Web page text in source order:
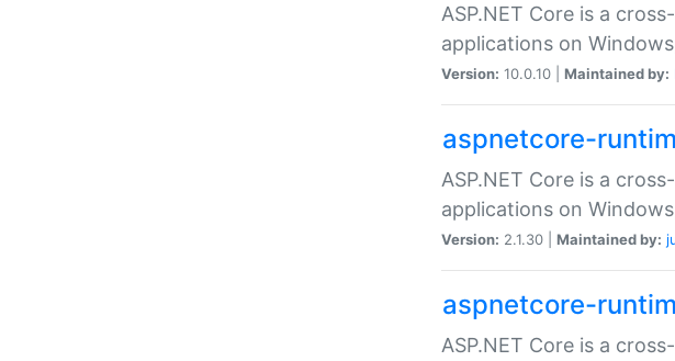
ASP.NET Core is a
applications on
Version: 10.0.10 | Maintained by:
aspnetcore-
ASP.NET Core is a
applications on
Version: 2.1.30 | Maintained by:
aspnetcore-
ASP.NET Core is a